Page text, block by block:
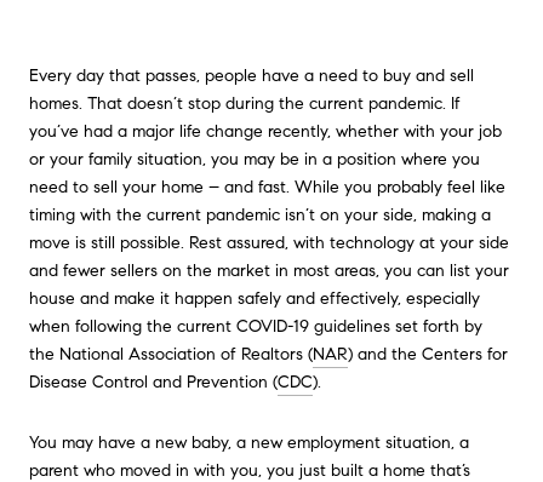
Every day that passes, people have a need to buy and sell
homes. That doesn’t stop during the current pandemic. If
you’ve had a major life change recently, whether with your job
or your family situation, you may be in a position where you
need to sell your home – and fast. While you probably feel like
timing with the current pandemic isn’t on your side, making a
move is still possible. Rest assured, with technology at your side
and fewer sellers on the market in most areas, you can list your
house and make it happen safely and effectively, especially
when following the current COVID-19 guidelines set forth by
the National Association of Realtors (NAR) and the Centers for
Disease Control and Prevention (CDC).
You may have a new baby, a new employment situation, a
parent who moved in with you, you just built a home that’s